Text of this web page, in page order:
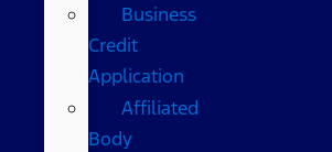
Business
Credit
Application
Affiliated
Body